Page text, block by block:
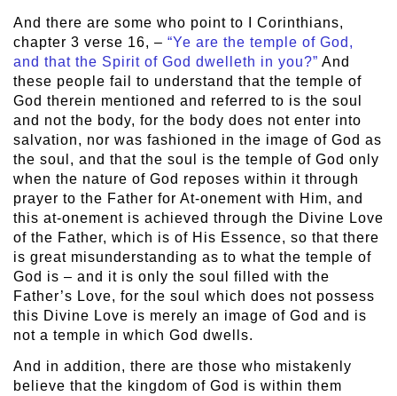
And there are some who point to I Corinthians,
chapter 3 verse 16, – “Ye are the temple of God,
and that the Spirit of God dwelleth in you?” And
these people fail to understand that the temple of
God therein mentioned and referred to is the soul
and not the body, for the body does not enter into
salvation, nor was fashioned in the image of God as
the soul, and that the soul is the temple of God only
when the nature of God reposes within it through
prayer to the Father for At-onement with Him, and
this at-onement is achieved through the Divine Love
of the Father, which is of His Essence, so that there
is great misunderstanding as to what the temple of
God is – and it is only the soul filled with the
Father’s Love, for the soul which does not possess
this Divine Love is merely an image of God and is
not a temple in which God dwells.
And in addition, there are those who mistakenly
believe that the kingdom of God is within them